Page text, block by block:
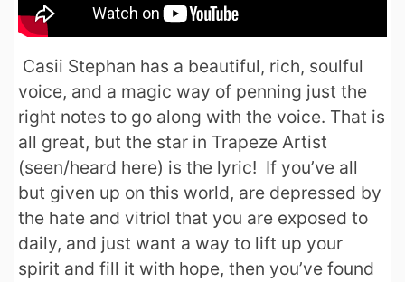
Casii Stephan has a beautiful, rich, soulful
voice, and a magic way of penning just the
right notes to go along with the voice. That is
all great, but the star in Trapeze Artist
(seen/heard here) is the lyric! If you’ve all
but given up on this world, are depressed by
the hate and vitriol that you are exposed to
daily, and just want a way to lift up your
spirit and fill it with hope, then you’ve found